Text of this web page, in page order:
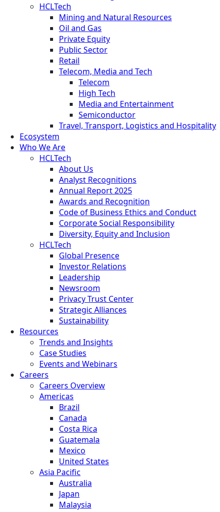
HCLTech
Mining and Natural Resources
Oil and Gas
Private Equity
Public Sector
Retail
Telecom, Media and Tech
Telecom
High Tech
Media and Entertainment
Semiconductor
Travel, Transport, Logistics and Hospitality
Ecosystem
Who We Are
HCLTech
About Us
Analyst Recognitions
Annual Report 2025
Awards and Recognition
Code of Business Ethics and Conduct
Corporate Social Responsibility
Diversity, Equity and Inclusion
HCLTech
Global Presence
Investor Relations
Leadership
Newsroom
Privacy Trust Center
Strategic Alliances
Sustainability
Resources
Trends and Insights
Case Studies
Events and Webinars
Careers
Careers Overview
Americas
Brazil
Canada
Costa Rica
Guatemala
Mexico
United States
Asia Pacific
Australia
Japan
Malaysia